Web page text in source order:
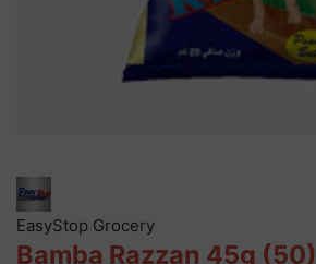
EasyStop Grocery
Bamba Razzan 45g (50)